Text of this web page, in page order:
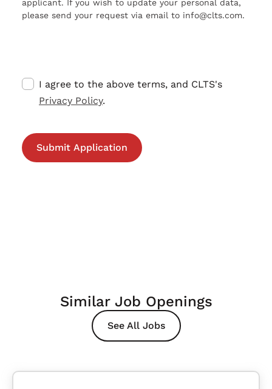
applicant. If you wish to update your personal data,
please send your request via email to info@clts.com.
I agree to the above terms, and CLTS's
Privacy Policy.
Similar Job Openings
See All Jobs